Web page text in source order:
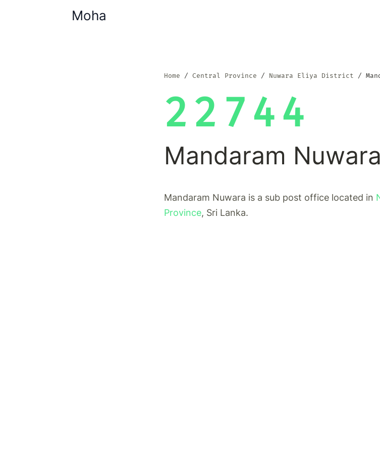
Moha
Home Central Province Nuwara Eliya District
22744
Mandaram Nuwara
Mandaram Nuwara is a sub post office located in
Province, Sri Lanka.